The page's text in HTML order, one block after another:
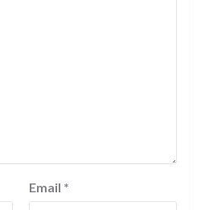
Email *